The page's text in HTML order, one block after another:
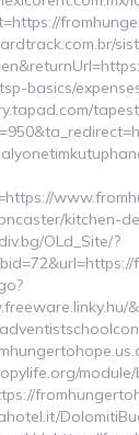
basics/
kitchen-
OLd_Site/?